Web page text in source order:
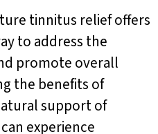
tinnitus relief offers
to address the
promote overall
the benefits of
support of
experience